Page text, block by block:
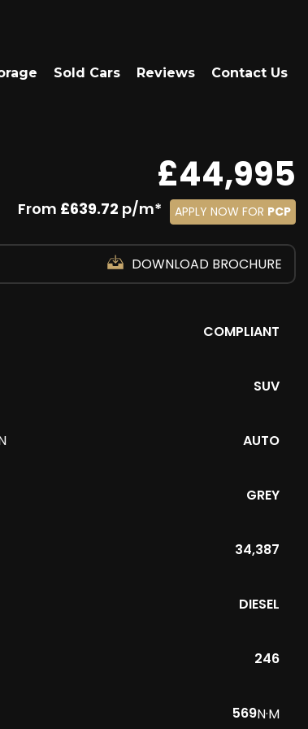
Sold Cars Reviews Contact Us
£44,995
From £639.72 p/m* APPLY NOW FOR PCP
DOWNLOAD BROCHURE
COMPLIANT
SUV
AUTO
GREY
34,387
DIESEL
246
569N·M